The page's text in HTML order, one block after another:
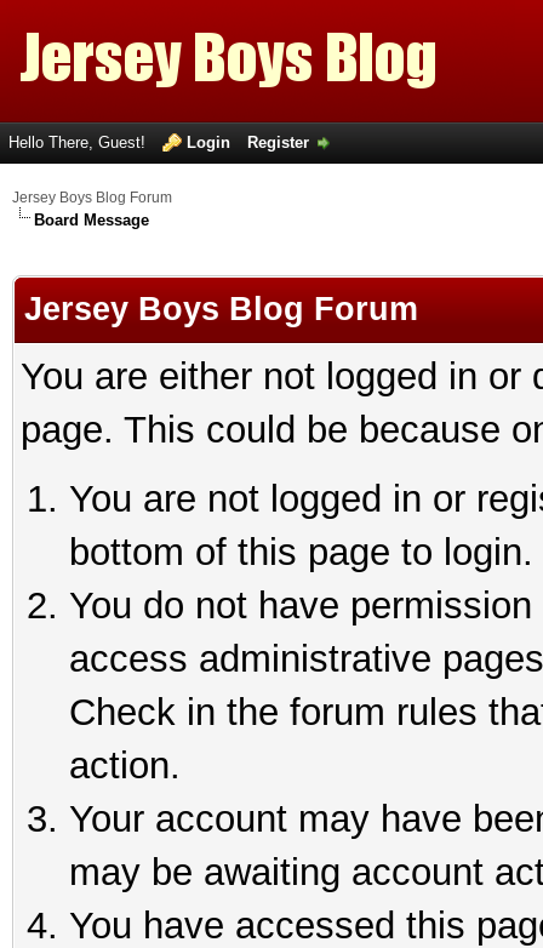
Hello There, Guest! Login Register
Jersey Boys Blog Forum
Board Message
Jersey Boys Blog Forum
You are either not logged in
page. This could be because
You are not logged in or
bottom of this page to login.
You do not have
access administrative
Check in the forum rules
action.
Your account may have
may be awaiting account
You have accessed this